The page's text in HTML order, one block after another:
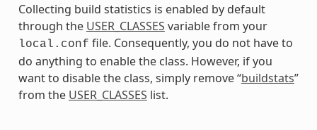
Collecting build statistics is enabled by default
through the USER_CLASSES variable from your
local.conf file. Consequently, you do not have to
do anything to enable the class. However, if you
want to disable the class, simply remove “buildstats”
from the USER_CLASSES list.